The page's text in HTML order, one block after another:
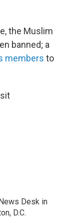
the Muslim
banned; a
members to
Desk in
D.C.